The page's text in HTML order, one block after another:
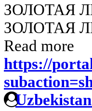
ЗОЛОТАЯ
ЗОЛОТАЯ
Read more
https://